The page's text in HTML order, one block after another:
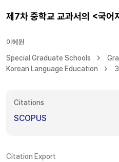
제7차 중학교 교과서의 <국어
이혜원
Special Graduate Schools
Korean Language Education
Citations
SCOPUS
Citation Export